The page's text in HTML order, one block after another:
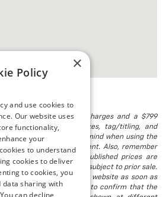
and destination charges and a $799
It does not include taxes, tag/titling, and
Keep this fact in mind when using the
to estimate your payment. Also, remember
to approved credit. Published prices are
and all inventory is subject to prior sale.
inventory from our website as soon as
be safe, you should call to confirm that the
×
Policy
and use cookies to
Our website uses
functionality,
your
to understand
cookies to deliver
to cookies, you
data sharing with
can decline